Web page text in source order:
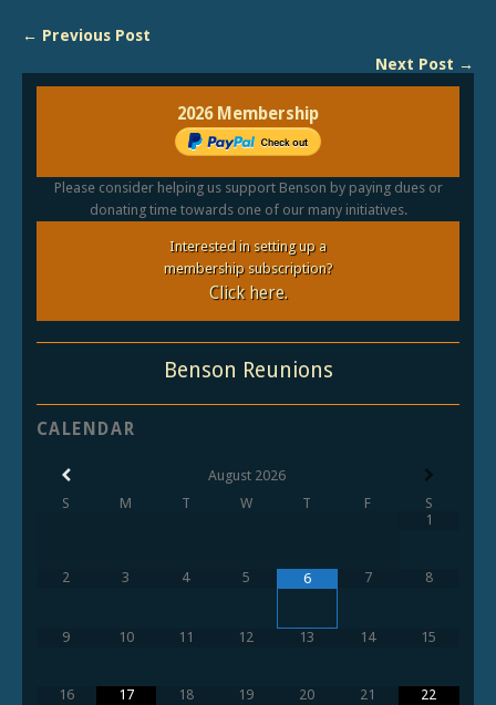
← Previous Post
Next Post →
2026 Membership
Please consider helping us support Benson by paying dues or
donating time towards one of our many initiatives.
Interested in setting up a
membership subscription?
Click here.
Benson Reunions
CALENDAR
August 2026
S
M T W T F
S
1
2 3 4 5 6 7 8
9 10 11 12 13 14 15
16
17
18 19 20 21
22